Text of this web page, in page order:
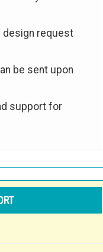
design request
be sent upon
support for